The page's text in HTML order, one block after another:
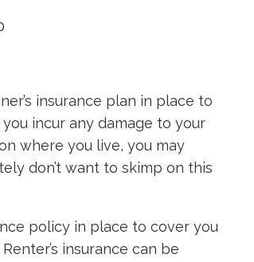
insurance plan in place to
incur any damage to your
where you live, you may
don’t want to skimp on this
policy in place to cover you
insurance can be